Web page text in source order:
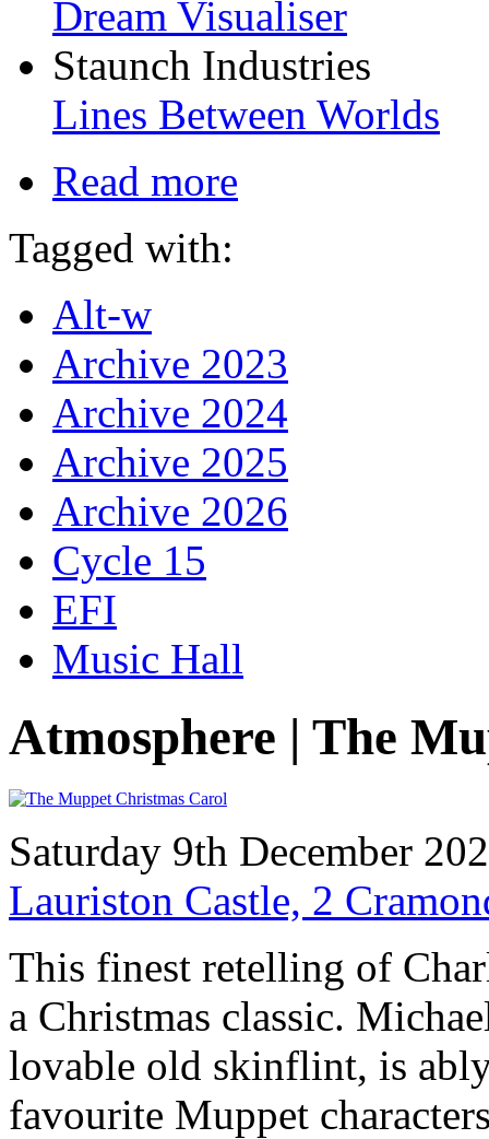
Dream Visualiser
Staunch Industries
Lines Between Worlds
Read more
Tagged with:
Alt-w
Archive 2023
Archive 2024
Archive 2025
Archive 2026
Cycle 15
EFI
Music Hall
Atmosphere | The
Saturday 9th December
Lauriston Castle, 2
This finest retelling of
a Christmas classic.
lovable old skinflint, is
favourite Muppet